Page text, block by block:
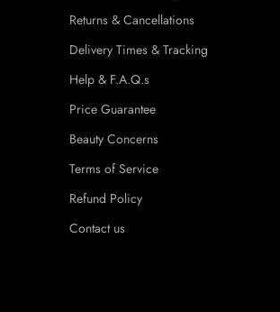
Returns & Cancellations
Delivery Times & Tracking
Help & F.A.Q.s
Price Guarantee
Beauty Concerns
Terms of Service
Refund Policy
Contact us